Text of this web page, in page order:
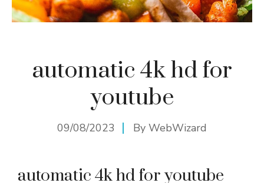
automatic 4k hd for
youtube
09/08/2023 By WebWizard
automatic 4k hd for youtube